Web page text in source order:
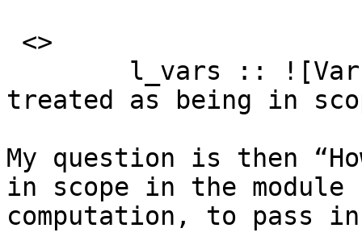
treated as being in
My question is then
in scope in the module
computation, to pass